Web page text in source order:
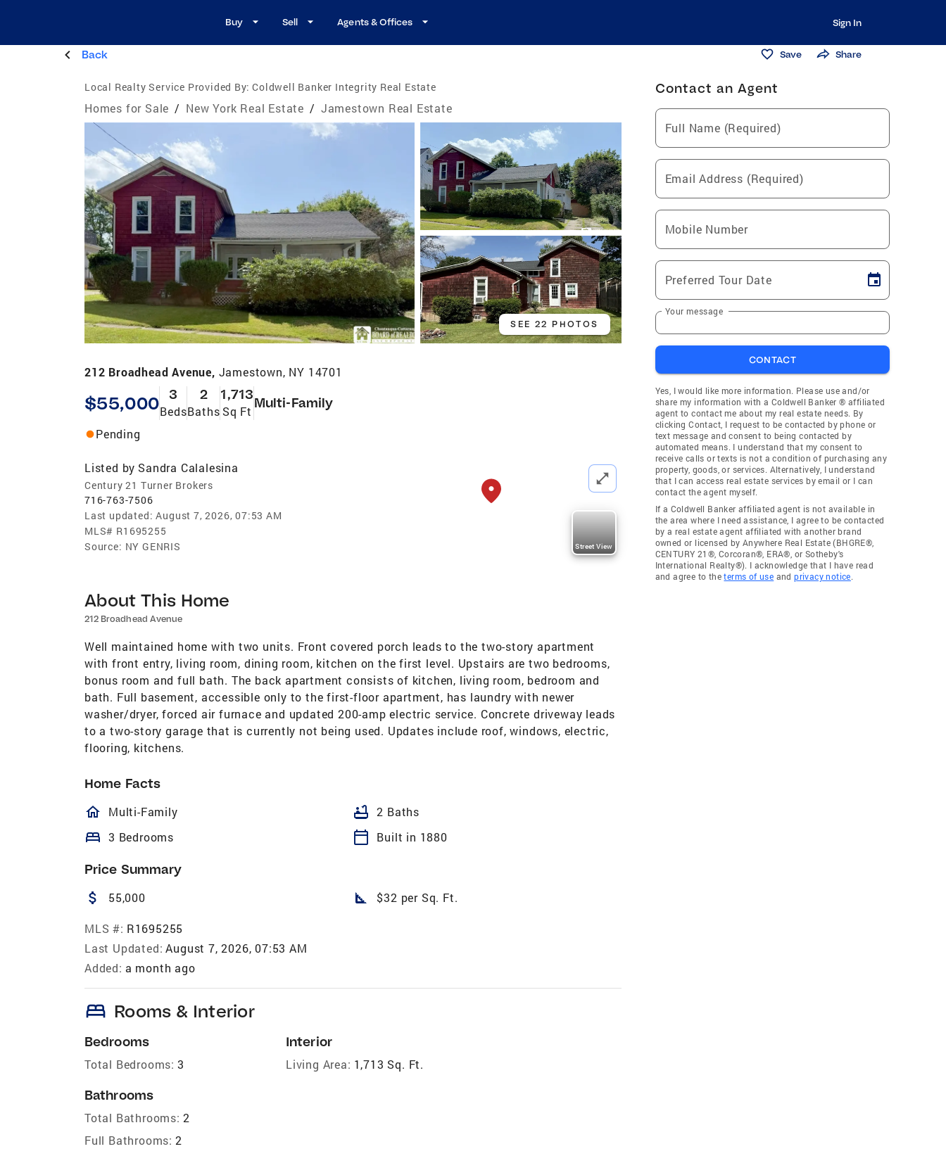
Buy Sell Agents & Offices Sign In
Back Save Share
Local Realty Service Provided By: Coldwell Banker Integrity Real Estate
Homes for Sale / New York Real Estate / Jamestown Real Estate
SEE 22 PHOTOS
212 Broadhead Avenue, Jamestown, NY 14701
$55,000 3
Beds
2
Baths
1,713
Sq Ft
Multi-Family
Pending
Listed by Sandra Calalesina
Century 21 Turner Brokers
716-763-7506
Last updated: August 7, 2026, 07:53 AM
MLS# R1695255
Source: NY GENRIS Street View
About This Home
212 Broadhead Avenue
Well maintained home with two units. Front covered porch leads to the two-story apartment
with front entry, living room, dining room, kitchen on the first level. Upstairs are two bedrooms,
bonus room and full bath. The back apartment consists of kitchen, living room, bedroom and
bath. Full basement, accessible only to the first-floor apartment, has laundry with newer
washer/dryer, forced air furnace and updated 200-amp electric service. Concrete driveway leads
to a two-story garage that is currently not being used. Updates include roof, windows, electric,
flooring, kitchens.
Home Facts
homeOutlined
Multi-Family bathtub 2 Baths
bed 3 Bedrooms calendar_today Built in 1880
Price Summary
attach_money 55,000 square_foot $32 per Sq. Ft.
MLS #: R1695255
Last Updated: August 7, 2026, 07:53 AM
Added: a month ago
bed Rooms & Interior
Bedrooms
Total Bedrooms: 3
Bathrooms
Total Bathrooms: 2
Full Bathrooms: 2
Interior
Living Area: 1,713 Sq. Ft.
Contact an Agent
Full Name (Required)
Email Address (Required)
Mobile Number
Preferred Tour Date
Your message
CONTACT
Yes, I would like more information. Please use and/or
share my information with a Coldwell Banker ® affiliated
agent to contact me about my real estate needs. By
clicking Contact, I request to be contacted by phone or
text message and consent to being contacted by
automated means. I understand that my consent to
receive calls or texts is not a condition of purchasing any
property, goods, or services. Alternatively, I understand
that I can access real estate services by email or I can
contact the agent myself.
If a Coldwell Banker affiliated agent is not available in
the area where I need assistance, I agree to be contacted
by a real estate agent affiliated with another brand
owned or licensed by Anywhere Real Estate (BHGRE®,
CENTURY 21®, Corcoran®, ERA®, or Sotheby's
International Realty®). I acknowledge that I have read
and agree to theterms of use andprivacy notice.